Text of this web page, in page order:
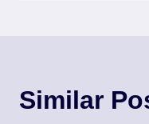
Similar